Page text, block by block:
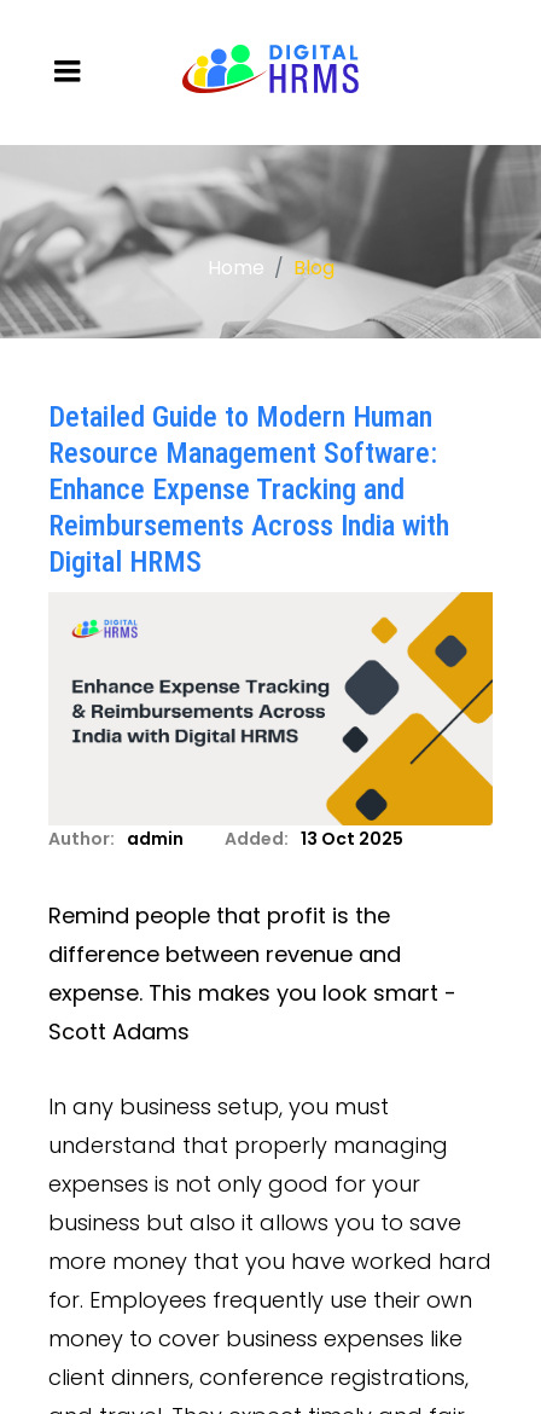
Home Blog
Detailed Guide to Modern Human
Resource Management Software:
Enhance Expense Tracking and
Reimbursements Across India with
Digital HRMS
Author: admin Added: 13 Oct 2025
Remind people that profit is the
difference between revenue and
expense. This makes you look smart -
Scott Adams
In any business setup, you must
understand that properly managing
expenses is not only good for your
business but also it allows you to save
more money that you have worked hard
for. Employees frequently use their own
money to cover business expenses like
client dinners, conference registrations,